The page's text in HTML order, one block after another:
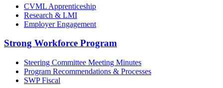
CVML Apprenticeship
Research & LMI
Employer Engagement
Strong Workforce Program
Steering Committee Meeting Minutes
Program Recommendations & Processes
SWP Fiscal